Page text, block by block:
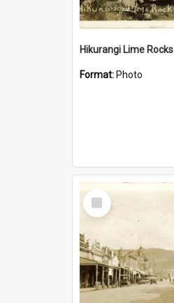
Hikurangi Lime Rocks
Format: Photo
Select
Item